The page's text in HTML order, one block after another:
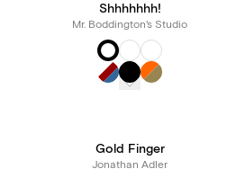
Shhhhhhh!
Mr. Boddington's Studio
Gold Finger
Jonathan Adler